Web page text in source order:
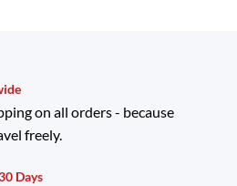
on all orders - because
freely.
Days